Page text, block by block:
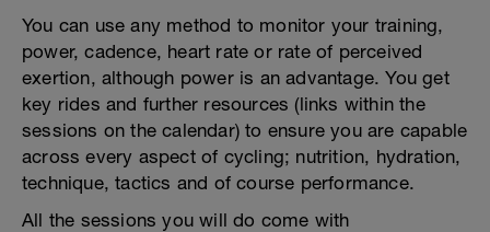
You can use any method to monitor your training,
power, cadence, heart rate or rate of perceived
exertion, although power is an advantage. You get
key rides and further resources (links within the
sessions on the calendar) to ensure you are capable
across every aspect of cycling; nutrition, hydration,
technique, tactics and of course performance.
All the sessions you will do come with